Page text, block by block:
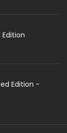
Edition
Edition -